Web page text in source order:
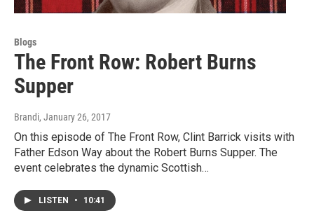
Blogs
The Front Row: Robert Burns
Supper
Brandi, January 26, 2017
On this episode of The Front Row, Clint Barrick visits with
Father Edson Way about the Robert Burns Supper. The
event celebrates the dynamic Scottish…
LISTEN • 10:41